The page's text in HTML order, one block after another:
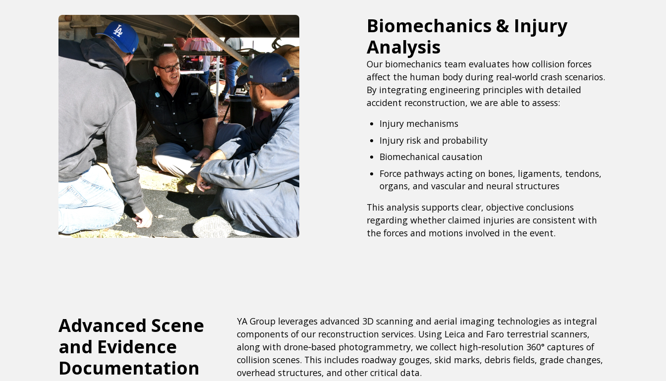
Biomechanics & Injury
Analysis
Our biomechanics team evaluates how collision forces
affect the human body during real‑world crash scenarios.
By integrating engineering principles with detailed
accident reconstruction, we are able to assess:
Injury mechanisms
Injury risk and probability
Biomechanical causation
Force pathways acting on bones, ligaments, tendons,
organs, and vascular and neural structures
This analysis supports clear, objective conclusions
regarding whether claimed injuries are consistent with
the forces and motions involved in the event.
Advanced Scene
and Evidence
Documentation
YA Group leverages advanced 3D scanning and aerial imaging technologies as integral
components of our reconstruction services. Using Leica and Faro terrestrial scanners,
along with drone‑based photogrammetry, we collect high‑resolution 360° captures of
collision scenes. This includes roadway gouges, skid marks, debris fields, grade changes,
overhead structures, and other critical data.